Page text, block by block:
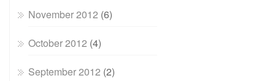
November 2012 (6)
October 2012 (4)
September 2012 (2)